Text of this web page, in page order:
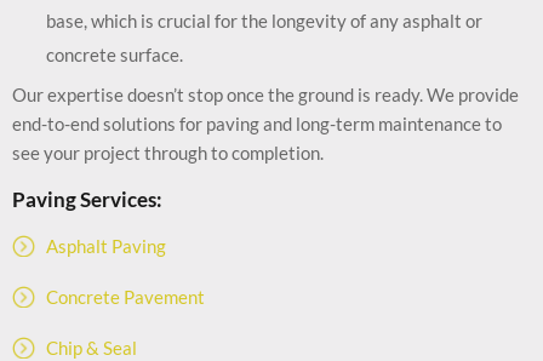
base, which is crucial for the longevity of any asphalt or
concrete surface.
Our expertise doesn’t stop once the ground is ready. We provide
end-to-end solutions for paving and long-term maintenance to
see your project through to completion.
Paving Services:
Asphalt Paving
Concrete Pavement
Chip & Seal